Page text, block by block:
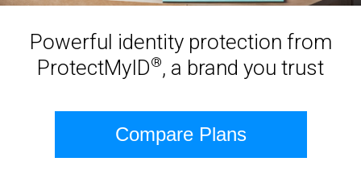
Powerful identity protection from
ProtectMyID®, a brand you trust
Compare Plans